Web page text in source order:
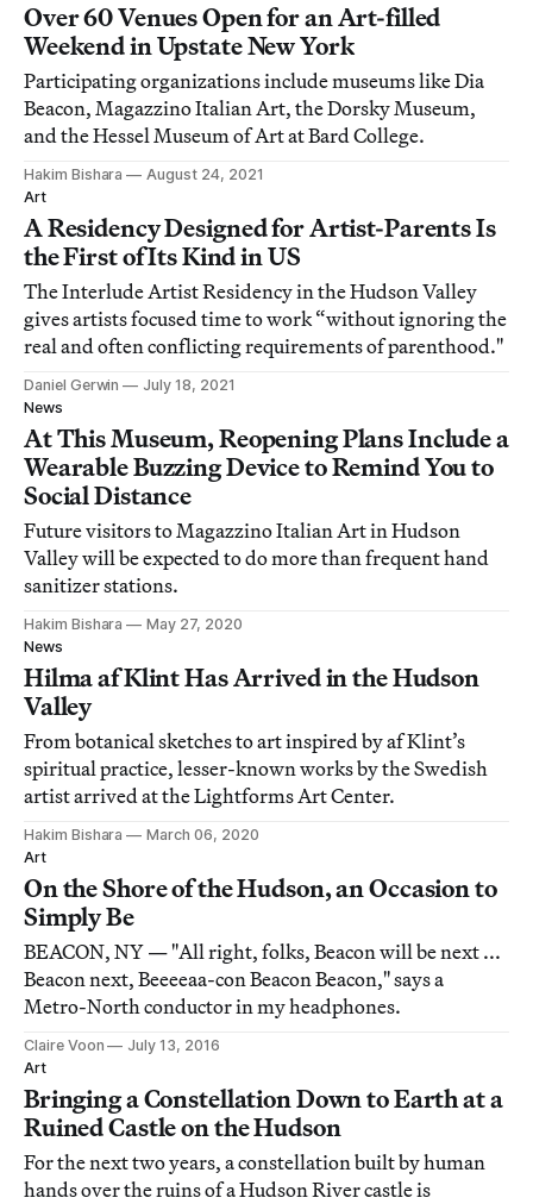
Over 60 Venues Open for an Art-filled
Weekend in Upstate New York
Participating organizations include museums like Dia
Beacon, Magazzino Italian Art, the Dorsky Museum,
and the Hessel Museum of Art at Bard College.
Hakim Bishara
August 24, 2021
Art
A Residency Designed for Artist-Parents Is
the First of Its Kind in US
The Interlude Artist Residency in the Hudson Valley
gives artists focused time to work “without ignoring the
real and often conflicting requirements of parenthood."
Daniel Gerwin
July 18, 2021
News
At This Museum, Reopening Plans Include a
Wearable Buzzing Device to Remind You to
Social Distance
Future visitors to Magazzino Italian Art in Hudson
Valley will be expected to do more than frequent hand
sanitizer stations.
Hakim Bishara
May 27, 2020
News
Hilma af Klint Has Arrived in the Hudson
Valley
From botanical sketches to art inspired by af Klint’s
spiritual practice, lesser-known works by the Swedish
artist arrived at the Lightforms Art Center.
Hakim Bishara
March 06, 2020
Art
On the Shore of the Hudson, an Occasion to
Simply Be
BEACON, NY — "All right, folks, Beacon will be next ...
Beacon next, Beeeeaa-con Beacon Beacon," says a
Metro-North conductor in my headphones.
Claire Voon
July 13, 2016
Art
Bringing a Constellation Down to Earth at a
Ruined Castle on the Hudson
For the next two years, a constellation built by human
hands over the ruins of a Hudson River castle is